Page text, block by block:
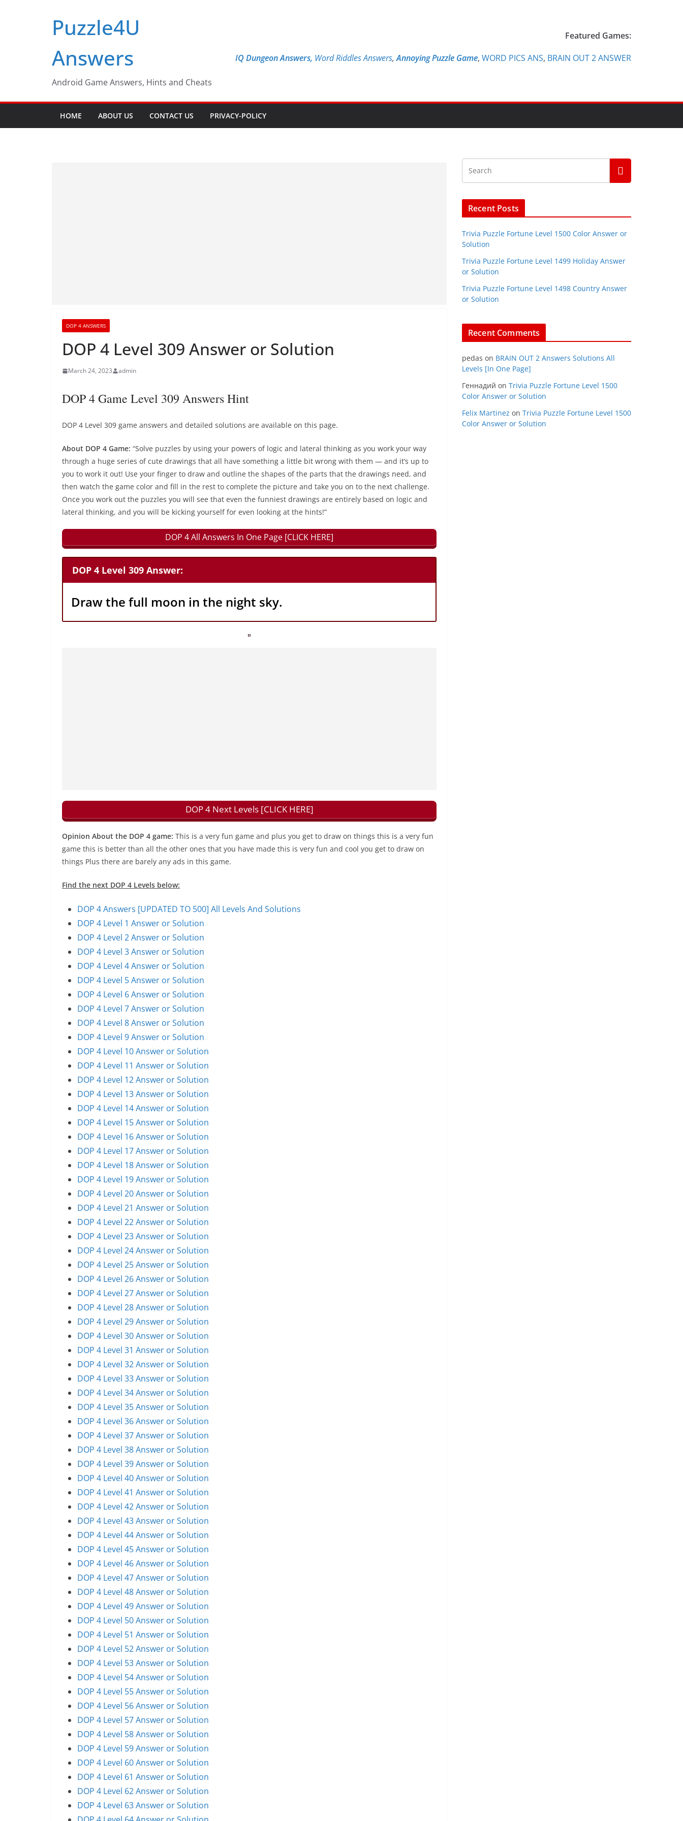
Puzzle4U
Answers
Android Game Answers, Hints and Cheats
Featured Games:
IQ Dungeon Answers, Word Riddles Answers,Annoying Puzzle Game, WORD PICS ANS, BRAIN OUT 2 ANSWER
HOME ABOUT US CONTACT US PRIVACY-POLICY
DOP 4 ANSWERS
DOP 4 Level 309 Answer or Solution
March 24, 2023 admin
DOP 4 Game Level 309 Answers Hint
DOP 4 Level 309 game answers and detailed solutions are available on this page.
About DOP 4 Game: “Solve puzzles by using your powers of logic and lateral thinking as you work your way
through a huge series of cute drawings that all have something a little bit wrong with them — and it’s up to
you to work it out! Use your finger to draw and outline the shapes of the parts that the drawings need, and
then watch the game color and fill in the rest to complete the picture and take you on to the next challenge.
Once you work out the puzzles you will see that even the funniest drawings are entirely based on logic and
lateral thinking, and you will be kicking yourself for even looking at the hints!”
DOP 4 All Answers In One Page [CLICK HERE]
DOP 4 Level 309 Answer:
Draw the full moon in the night sky.
DOP 4 Next Levels [CLICK HERE]
Opinion About the DOP 4 game: This is a very fun game and plus you get to draw on things this is a very fun
game this is better than all the other ones that you have made this is very fun and cool you get to draw on
things Plus there are barely any ads in this game.
Find the next DOP 4 Levels below:
DOP 4 Answers [UPDATED TO 500] All Levels And Solutions
DOP 4 Level 1 Answer or Solution
DOP 4 Level 2 Answer or Solution
DOP 4 Level 3 Answer or Solution
DOP 4 Level 4 Answer or Solution
DOP 4 Level 5 Answer or Solution
DOP 4 Level 6 Answer or Solution
DOP 4 Level 7 Answer or Solution
DOP 4 Level 8 Answer or Solution
DOP 4 Level 9 Answer or Solution
DOP 4 Level 10 Answer or Solution
DOP 4 Level 11 Answer or Solution
DOP 4 Level 12 Answer or Solution
DOP 4 Level 13 Answer or Solution
DOP 4 Level 14 Answer or Solution
DOP 4 Level 15 Answer or Solution
DOP 4 Level 16 Answer or Solution
DOP 4 Level 17 Answer or Solution
DOP 4 Level 18 Answer or Solution
DOP 4 Level 19 Answer or Solution
DOP 4 Level 20 Answer or Solution
DOP 4 Level 21 Answer or Solution
DOP 4 Level 22 Answer or Solution
DOP 4 Level 23 Answer or Solution
DOP 4 Level 24 Answer or Solution
DOP 4 Level 25 Answer or Solution
DOP 4 Level 26 Answer or Solution
DOP 4 Level 27 Answer or Solution
DOP 4 Level 28 Answer or Solution
DOP 4 Level 29 Answer or Solution
DOP 4 Level 30 Answer or Solution
DOP 4 Level 31 Answer or Solution
DOP 4 Level 32 Answer or Solution
DOP 4 Level 33 Answer or Solution
DOP 4 Level 34 Answer or Solution
DOP 4 Level 35 Answer or Solution
DOP 4 Level 36 Answer or Solution
DOP 4 Level 37 Answer or Solution
DOP 4 Level 38 Answer or Solution
DOP 4 Level 39 Answer or Solution
DOP 4 Level 40 Answer or Solution
DOP 4 Level 41 Answer or Solution
DOP 4 Level 42 Answer or Solution
DOP 4 Level 43 Answer or Solution
DOP 4 Level 44 Answer or Solution
DOP 4 Level 45 Answer or Solution
DOP 4 Level 46 Answer or Solution
DOP 4 Level 47 Answer or Solution
DOP 4 Level 48 Answer or Solution
DOP 4 Level 49 Answer or Solution
DOP 4 Level 50 Answer or Solution
DOP 4 Level 51 Answer or Solution
DOP 4 Level 52 Answer or Solution
DOP 4 Level 53 Answer or Solution
DOP 4 Level 54 Answer or Solution
DOP 4 Level 55 Answer or Solution
DOP 4 Level 56 Answer or Solution
DOP 4 Level 57 Answer or Solution
DOP 4 Level 58 Answer or Solution
DOP 4 Level 59 Answer or Solution
DOP 4 Level 60 Answer or Solution
DOP 4 Level 61 Answer or Solution
DOP 4 Level 62 Answer or Solution
DOP 4 Level 63 Answer or Solution
Recent Posts
Trivia Puzzle Fortune Level 1500 Color Answer or
Solution
Trivia Puzzle Fortune Level 1499 Holiday Answer
or Solution
Trivia Puzzle Fortune Level 1498 Country Answer
or Solution
Recent Comments
pedas on BRAIN OUT 2 Answers Solutions All
Levels [In One Page]
Геннадий on Trivia Puzzle Fortune Level 1500
Color Answer or Solution
Felix Martinez on Trivia Puzzle Fortune Level 1500
Color Answer or Solution